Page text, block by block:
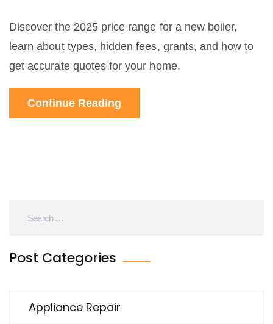
Discover the 2025 price range for a new boiler,
learn about types, hidden fees, grants, and how to
get accurate quotes for your home.
Continue Reading
Post Categories
Appliance Repair